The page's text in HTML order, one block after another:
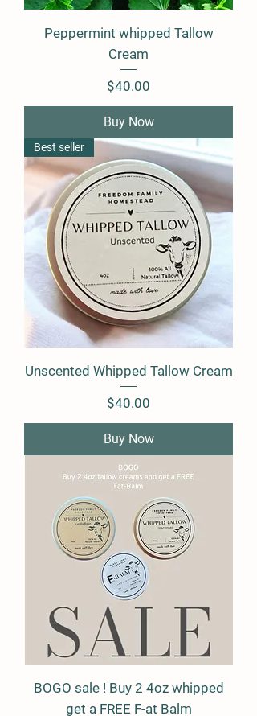
Peppermint whipped Tallow
Cream
Price
$40.00
Buy Now
Best seller
Unscented Whipped Tallow Cream
Price
$40.00
Buy Now
BOGO sale ! Buy 2 4oz whipped
get a FREE F-at Balm